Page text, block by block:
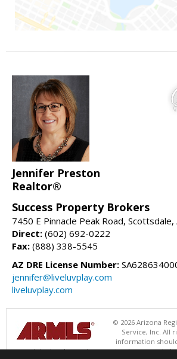
Jennifer Preston
Realtor®
Success Property Brokers
7450 E Pinnacle Peak Road,
Direct: (602) 692-0222
Fax: (888) 338-5545
AZ DRE License Number:
jennifer@liveluvplay.com
liveluvplay.com
© 2026 Arizona
Service, Inc. All
information
recipient and none is guaranteed as accurate by